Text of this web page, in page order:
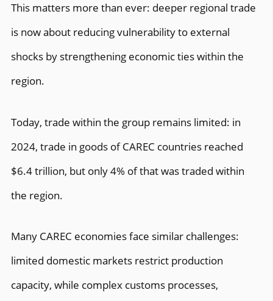
This matters more than ever: deeper regional trade
is now about reducing vulnerability to external
shocks by strengthening economic ties within the
region.
Today, trade within the group remains limited: in
2024, trade in goods of CAREC countries reached
$6.4 trillion, but only 4% of that was traded within
the region.
Many CAREC economies face similar challenges:
limited domestic markets restrict production
capacity, while complex customs processes,